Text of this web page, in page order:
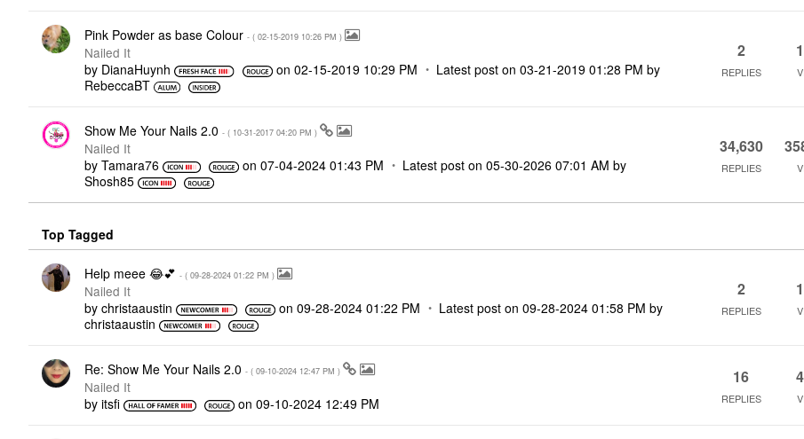
Pink Powder as base Colour - ( ‎02-15-2019 10:26 PM )
Nailed It
by DianaHuynh on ‎02-15-2019 10:29 PM Latest post on ‎03-21-2019 01:28 PM by
RebeccaBT
2
REPLIES
Show Me Your Nails 2.0 - ( ‎10-31-2017 04:20 PM )
Nailed It
by Tamara76 on‎07-04-2024 01:43 PM Latest post on‎05-30-2026 07:01 AM by
Shosh85
34,630
REPLIES
Top Tagged
Help meee 😂💕 - ( ‎09-28-2024 01:22 PM )
Nailed It
by christaaustin on‎09-28-2024 01:22 PM Latest post on‎09-28-2024 01:58 PM by
christaaustin
2
REPLIES
Re: Show Me Your Nails 2.0 - ( ‎09-10-2024 12:47 PM )
Nailed It
by itsfi on‎09-10-2024 12:49 PM
16
REPLIES